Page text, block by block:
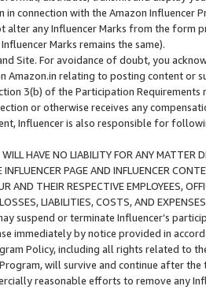
in connection with the Amazon
alter any Influencer Marks from the form
Marks remains the same).
Site. For avoidance of doubt, you
Amazon.in relating to posting content or
3(b) of the Participation
or otherwise receives any
Influencer is also responsible for
HAVE NO LIABILITY FOR ANY MATTER
PAGE AND INFLUENCER
AND THEIR RESPECTIVE EMPLOYEES,
LIABILITIES, COSTS, AND
suspend or terminate Influencer’s
immediately by notice provided in
Policy, including all rights related to
will survive and continue after
reasonable efforts to remove any